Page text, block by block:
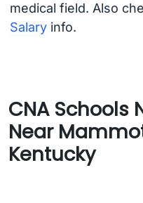
medical field. Also
Salaryinfo.
CNA Schools
Near
Kentucky